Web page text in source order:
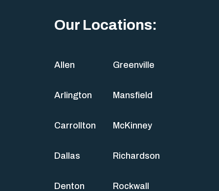
Our Locations:
Allen
Arlington
Carrollton
Dallas
Denton
Greenville
Mansfield
McKinney
Richardson
Rockwall